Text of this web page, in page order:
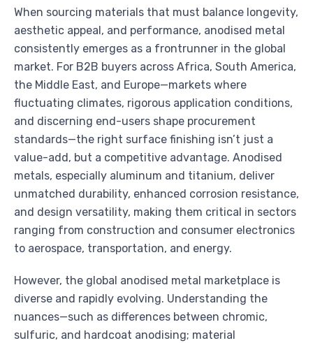
When sourcing materials that must balance longevity,
aesthetic appeal, and performance, anodised metal
consistently emerges as a frontrunner in the global
market. For B2B buyers across Africa, South America,
the Middle East, and Europe—markets where
fluctuating climates, rigorous application conditions,
and discerning end-users shape procurement
standards—the right surface finishing isn’t just a
value-add, but a competitive advantage. Anodised
metals, especially aluminum and titanium, deliver
unmatched durability, enhanced corrosion resistance,
and design versatility, making them critical in sectors
ranging from construction and consumer electronics
to aerospace, transportation, and energy.
However, the global anodised metal marketplace is
diverse and rapidly evolving. Understanding the
nuances—such as differences between chromic,
sulfuric, and hardcoat anodising; material